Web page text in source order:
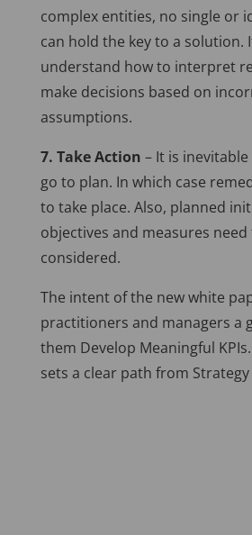
complex entities, no single or
can hold the key to a
understand how to interpret
make decisions based on
assumptions.
7. Take Action – It is
go to plan. In which case
to take place. Also, planned
objectives and measures need
considered.
The intent of the new white
practitioners and managers a
them Develop Meaningful
sets a clear path from